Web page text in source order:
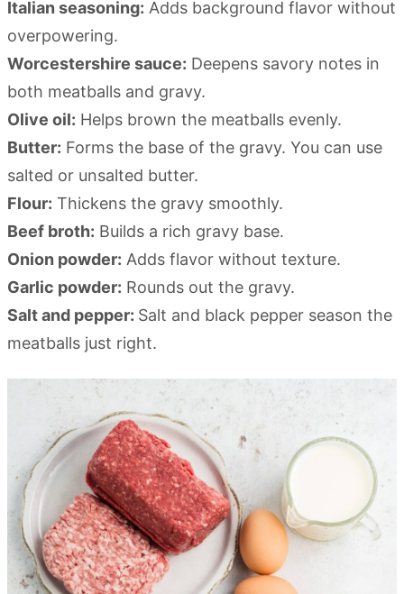
Italian seasoning: Adds background flavor without
overpowering.
Worcestershire sauce: Deepens savory notes in
both meatballs and gravy.
Olive oil: Helps brown the meatballs evenly.
Butter: Forms the base of the gravy. You can use
salted or unsalted butter.
Flour: Thickens the gravy smoothly.
Beef broth: Builds a rich gravy base.
Onion powder: Adds flavor without texture.
Garlic powder: Rounds out the gravy.
Salt and pepper: Salt and black pepper season the
meatballs just right.